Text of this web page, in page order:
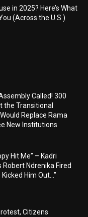
in 2025? Here’s What
(Across the U.S.)
Called! 300
the Transitional
Replace Rama
New Institutions
Hit Me” – Kadri
Robert Ndrenika Fired
Kicked Him Out…”
Citizens